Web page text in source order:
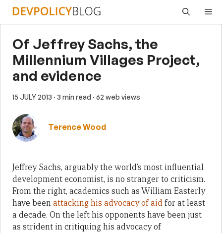
Skip
Of Jeffrey Sachs, the
Millennium Villages Project,
and evidence
15 JULY 2013 · 3 min read · 62 web views
Terence Wood
Jeffrey Sachs, arguably the world’s most influential
development economist, is no stranger to criticism.
From the right, academics such as William Easterly
have beenattacking his advocacy of aidfor at least
a decade. On the left his opponents have been just
as strident in critiquing his advocacy of